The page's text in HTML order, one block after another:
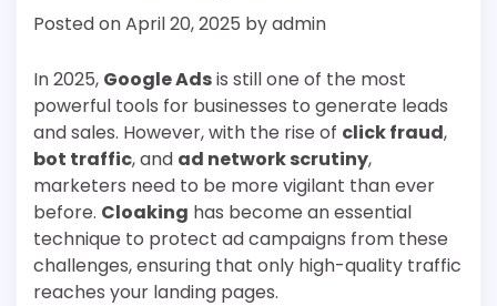
Posted onApril 20, 2025 byadmin
In 2025, Google Adsis still one of the most
powerful tools for businesses to generate leads
and sales. However, with the rise of click fraud,
bot traffic, and ad network scrutiny,
marketers need to be more vigilant than ever
before. Cloaking has become an essential
technique to protect ad campaigns from these
challenges, ensuring that only high-quality traffic
reaches your landing pages.